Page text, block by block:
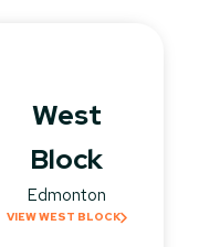
West
Block
Edmonton
VIEW WEST BLOCK